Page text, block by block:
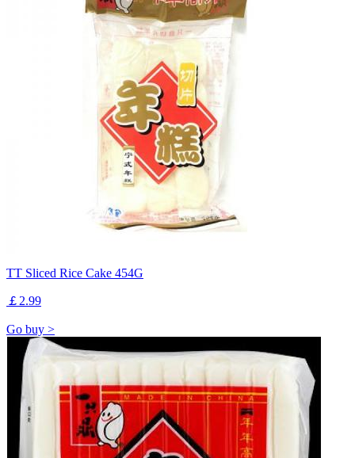
TT Sliced Rice Cake 454G
￡2.99
Go buy >